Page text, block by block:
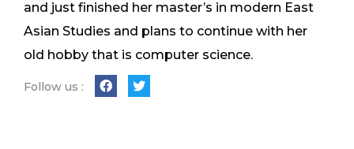
and just finished her master’s in modern East
Asian Studies and plans to continue with her
old hobby that is computer science.
Follow us :